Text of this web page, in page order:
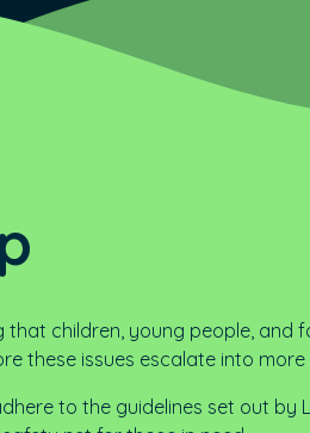
that children, young people,
these issues escalate into
to the guidelines set out by